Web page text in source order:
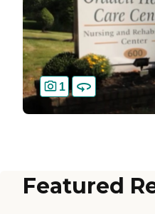
1
Featured